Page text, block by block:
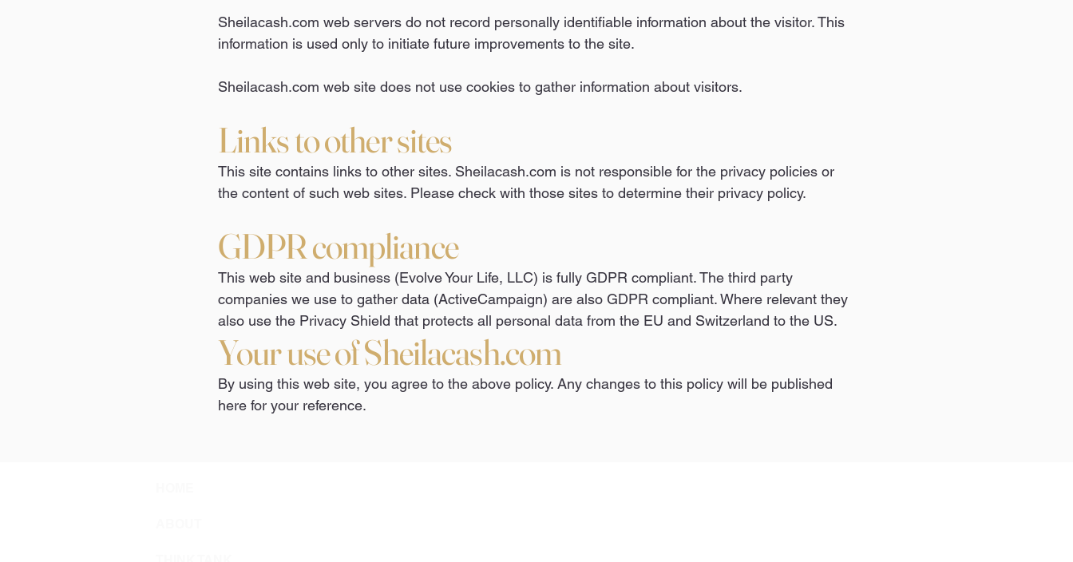
Sheilacash.com web servers do not record personally identifiable information about the visitor. This
information is used only to initiate future improvements to the site.
Sheilacash.com web site does not use cookies to gather information about visitors.
Links to other sites
This site contains links to other sites. Sheilacash.com is not responsible for the privacy policies or
the content of such web sites. Please check with those sites to determine their privacy policy.
GDPR compliance
This web site and business (Evolve Your Life, LLC) is fully GDPR compliant. The third party
companies we use to gather data (ActiveCampaign) are also GDPR compliant. Where relevant they
also use the Privacy Shield that protects all personal data from the EU and Switzerland to the US.
Your use of Sheilacash.com
By using this web site, you agree to the above policy. Any changes to this policy will be published
here for your reference.